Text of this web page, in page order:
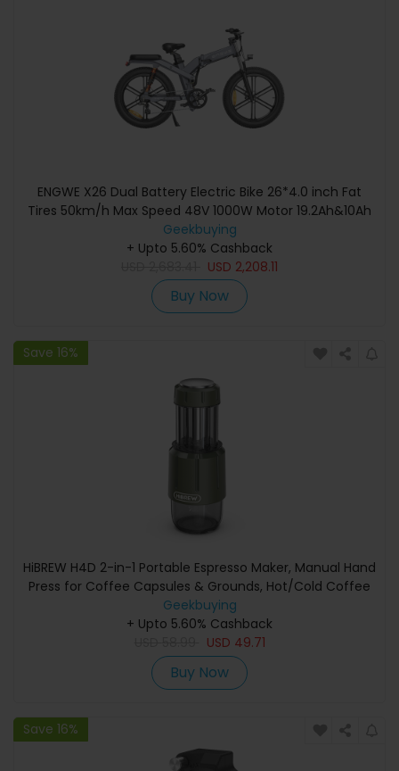
ENGWE X26 Dual Battery Electric Bike 26*4.0 inch Fat
Tires 50km/h Max Speed 48V 1000W Motor 19.2Ah&10Ah
100km Range 150kg Max Load Triple Suspension System
Shimano 8-Speed Gear Dual Hydraulic Disc Brake for All-
Terrain Roads Mountain E-Bike - Grey
Geekbuying
+ Upto 5.60% Cashback
USD 2,208.11
Buy Now
Save 16%
HiBREW H4D 2-in-1 Portable Espresso Maker, Manual Hand
Press for Coffee Capsules & Grounds, Hot/Cold Coffee
Machine for Travel & Home Use
Geekbuying
+ Upto 5.60% Cashback
USD 49.71
Buy Now
Save 16%